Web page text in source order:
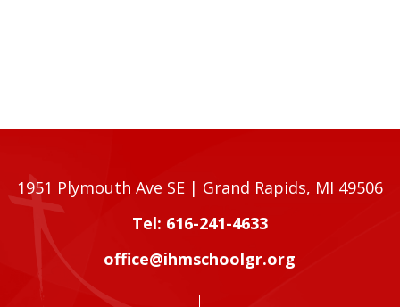
1951 Plymouth Ave SE | Grand Rapids, MI 49506
Tel: 616-241-4633
office@ihmschoolgr.org